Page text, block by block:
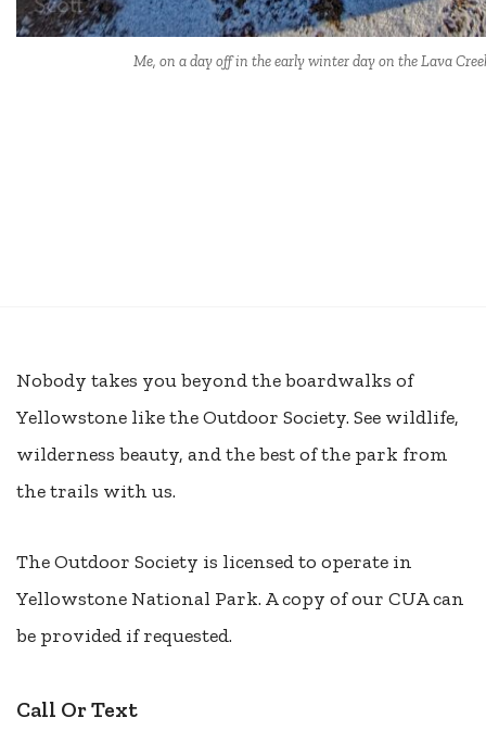
Me, on a day off in the early winter day on the Lava
Nobody takes you beyond the boardwalks of
Yellowstone like the Outdoor Society. See wildlife,
wilderness beauty, and the best of the park from
the trails with us.
The Outdoor Society is licensed to operate in
Yellowstone National Park. A copy of our CUA can
be provided if requested.
Call Or Text